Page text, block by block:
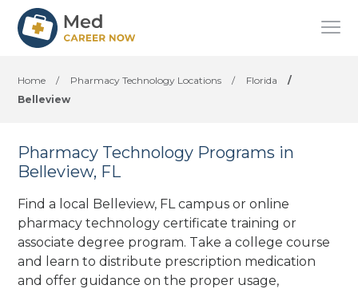
Home / Pharmacy Technology Locations / Florida
/
Belleview
Pharmacy Technology Programs in
Belleview, FL
Find a local Belleview, FL campus or online
pharmacy technology certificate training or
associate degree program. Take a college course
and learn to distribute prescription medication
and offer guidance on the proper usage,